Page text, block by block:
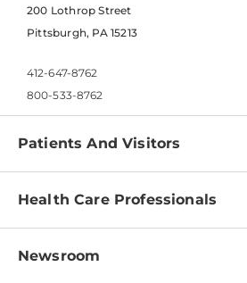
200 Lothrop Street
Pittsburgh, PA 15213
412-647-8762
800-533-8762
Patients And Visitors
Find a Doctor
Pay a Bill
Health Care Professionals
Physician Information
Newsroom